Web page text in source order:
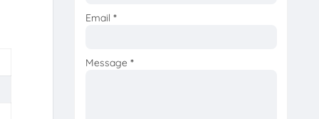
Email *
Message *